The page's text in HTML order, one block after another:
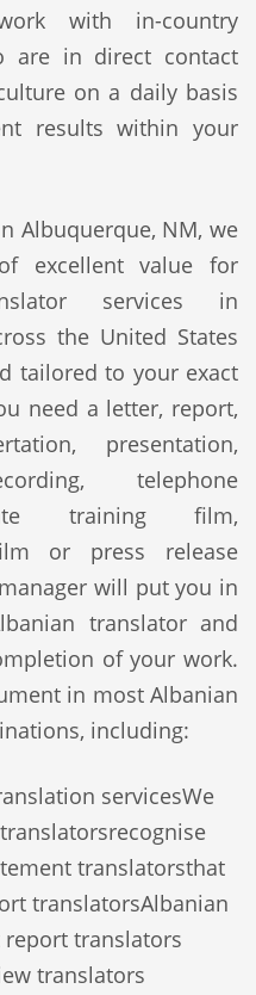
with in-country
are in direct contact
on a daily basis
results within your
Albuquerque, NM, we
excellent value for
services in
the United States
tailored to your exact
need a letter, report,
presentation,
telephone
training film,
or press release
will put you in
translator and
of your work.
in most Albanian
including:
services
translators
translators
translators
translators
We
recognise
that
Albanian